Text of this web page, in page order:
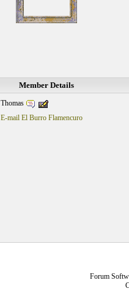
Member Details
Thomas
E-mail El Burro Flamencuro
Forum